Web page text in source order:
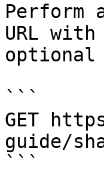
Perform
URL
optional
```
GET
guide/
```